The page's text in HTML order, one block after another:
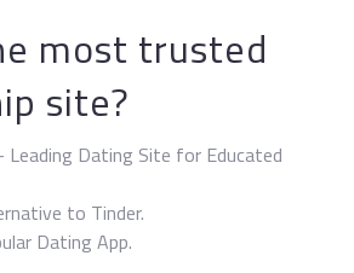
most trusted
site?
Leading Dating Site for Educated
to Tinder.
Dating App.